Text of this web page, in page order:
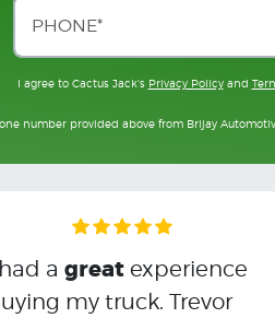
I agree to Cactus Jack's Privacy Policyand
number provided above from Brijay
a great experience
my truck. Trevor